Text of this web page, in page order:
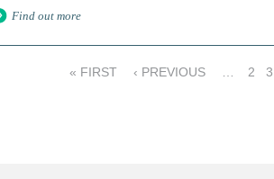
Find out more
« FIRST ‹ PREVIOUS 2 3